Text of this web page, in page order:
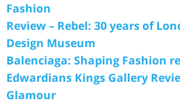
Fashion
Review – Rebel: 30 years of
Design Museum
Balenciaga: Shaping Fashion
Edwardians Kings Gallery
Glamour